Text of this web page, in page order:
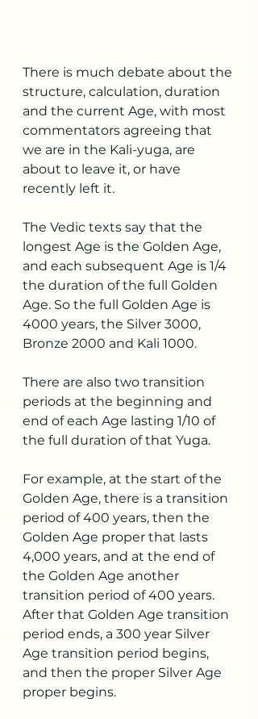
There is much debate about the
structure, calculation, duration
and the current Age, with most
commentators agreeing that
we are in the Kali-yuga, are
about to leave it, or have
recently left it.
The Vedic texts say that the
longest Age is the Golden Age,
and each subsequent Age is 1/4
the duration of the full Golden
Age. So the full Golden Age is
4000 years, the Silver 3000,
Bronze 2000 and Kali 1000.
There are also two transition
periods at the beginning and
end of each Age lasting 1/10 of
the full duration of that Yuga.
For example, at the start of the
Golden Age, there is a transition
period of 400 years, then the
Golden Age proper that lasts
4,000 years, and at the end of
the Golden Age another
transition period of 400 years.
After that Golden Age transition
period ends, a 300 year Silver
Age transition period begins,
and then the proper Silver Age
proper begins.